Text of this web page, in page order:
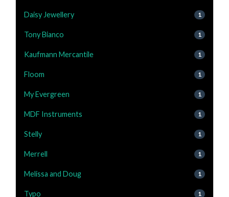
Daisy Jewellery 1
Tony Bianco 1
Kaufmann Mercantile 1
Floom 1
My Evergreen 1
MDF Instruments 1
Stelly 1
Merrell 1
Melissa and Doug 1
Typo 1